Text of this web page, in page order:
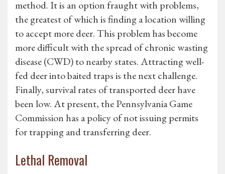
method. It is an option fraught with problems,
the greatest of which is finding a location willing
to accept more deer. This problem has become
more difficult with the spread of chronic wasting
disease (CWD) to nearby states. Attracting well-
fed deer into baited traps is the next challenge.
Finally, survival rates of transported deer have
been low. At present, the Pennsylvania Game
Commission has a policy of not issuing permits
for trapping and transferring deer.
Lethal Removal